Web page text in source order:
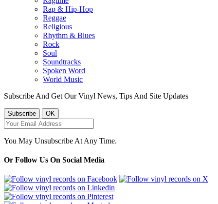
Rap & Hip-Hop
Reggae
Religious
Rhythm & Blues
Rock
Soul
Soundtracks
Spoken Word
World Music
Subscribe And Get Our Vinyl News, Tips And Site Updates
You May Unsubscribe At Any Time.
Or Follow Us On Social Media